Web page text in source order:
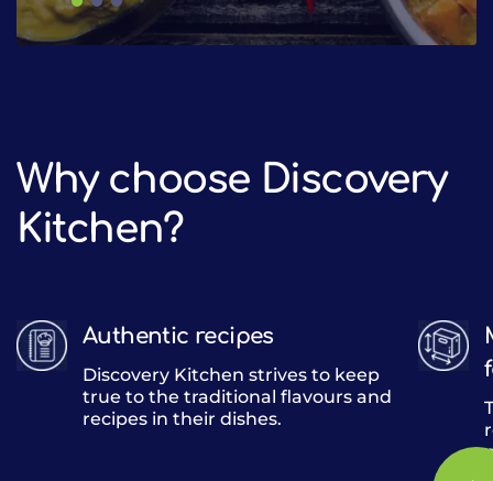
Why choose Discovery
Kitchen?
Authentic recipes
Discovery Kitchen strives to keep
true to the traditional flavours and
recipes in their dishes.